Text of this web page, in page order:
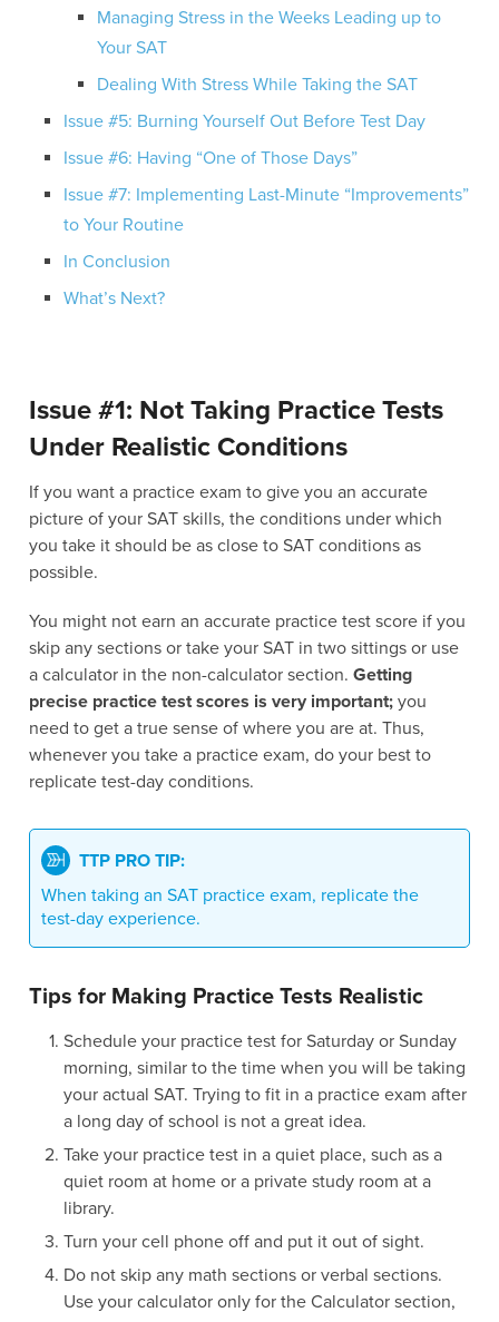
Managing Stress in the Weeks Leading up to
Your SAT
Dealing With Stress While Taking the SAT
Issue #5: Burning Yourself Out Before Test Day
Issue #6: Having “One of Those Days”
Issue #7: Implementing Last-Minute “Improvements”
to Your Routine
In Conclusion
What’s Next?
Issue #1: Not Taking Practice Tests
Under Realistic Conditions
If you want a practice exam to give you an accurate
picture of your SAT skills, the conditions under which
you take it should be as close to SAT conditions as
possible.
You might not earn an accurate practice test score if you
skip any sections or take your SAT in two sittings or use
a calculator in the non-calculator section.Getting
precise practice test scores is very important; you
need to get a true sense of where you are at. Thus,
whenever you take a practice exam, do your best to
replicate test-day conditions.
TTP PRO TIP:
When taking an SAT practice exam, replicate the
test-day experience.
Tips for Making Practice Tests Realistic
Schedule your practice test for Saturday or Sunday
morning, similar to the time when you will be taking
your actual SAT. Trying to fit in a practice exam after
a long day of school is not a great idea.
Take your practice test in a quiet place, such as a
quiet room at home or a private study room at a
library.
Turn your cell phone off and put it out of sight.
Do not skip any math sections or verbal sections.
Use your calculator only for the Calculator section,